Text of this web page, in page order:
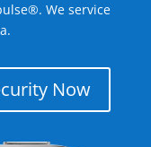
We service
Now